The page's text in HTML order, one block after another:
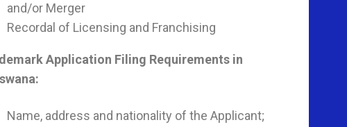
and/or Merger
Recordal of Licensing and Franchising
Application Filing Requirements in
:
Name, address and nationality of the Applicant;